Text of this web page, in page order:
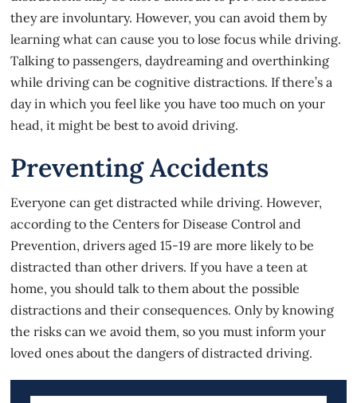
they are involuntary. However, you can avoid them by
learning what can cause you to lose focus while driving.
Talking to passengers, daydreaming and overthinking
while driving can be cognitive distractions. If there’s a
day in which you feel like you have too much on your
head, it might be best to avoid driving.
Preventing Accidents
Everyone can get distracted while driving. However,
according to the Centers for Disease Control and
Prevention, drivers aged 15-19 are more likely to be
distracted than other drivers. If you have a teen at
home, you should talk to them about the possible
distractions and their consequences. Only by knowing
the risks can we avoid them, so you must inform your
loved ones about the dangers of distracted driving.